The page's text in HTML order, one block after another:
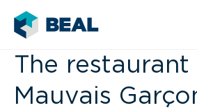
The restaurant
Mauvais